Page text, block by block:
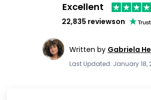
Excellent
22,835 reviewson
Written by Gabriela
Last Updated: January 18,